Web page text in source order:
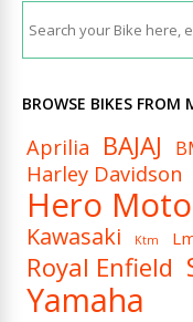
BROWSE BIKES FROM
Aprilia BAJAJ
Harley Davidson
Hero
Kawasaki Ktm
Royal Enfield
Yamaha